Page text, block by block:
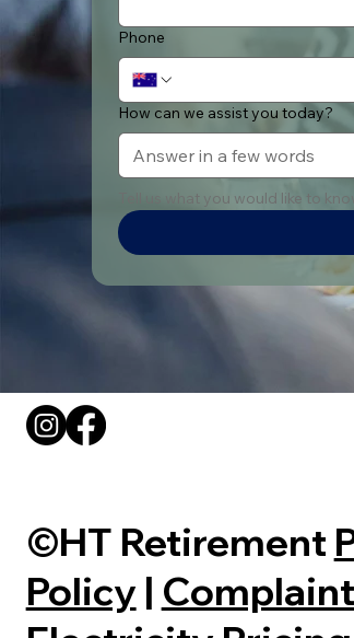
Phone
How can we assist you today?
Tell us what you would like to
©HT Retirement
Policy|